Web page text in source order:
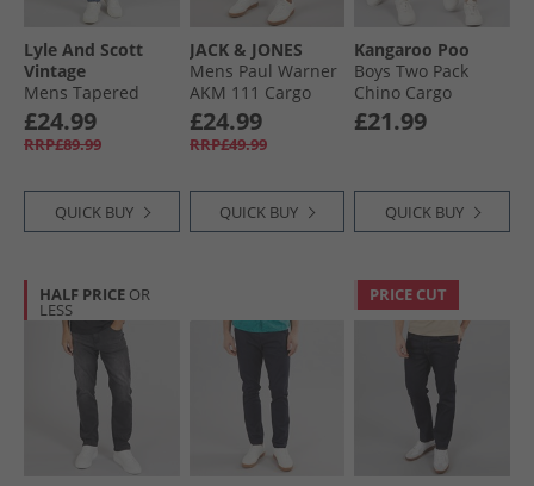
Lyle And Scott
Vintage
Mens Tapered
Jeans Indigo
£24.99
RRP£89.99
QUICK BUY
JACK & JONES
Mens Paul Warner
AKM 111 Cargo
Pants Black
£24.99
RRP£49.99
QUICK BUY
Kangaroo Poo
Boys Two Pack
Chino Cargo
Trousers Black/​
Stone
£21.99
QUICK BUY
HALF PRICE OR
LESS
PRICE CUT